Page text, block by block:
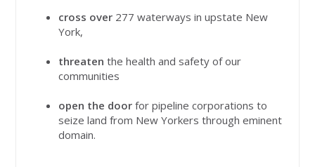
cross over 277 waterways in upstate New
York,
threaten the health and safety of our
communities
open the door for pipeline corporations to
seize land from New Yorkers through eminent
domain.